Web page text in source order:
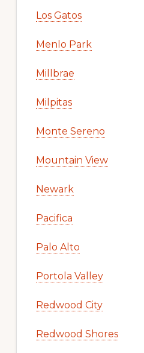
Los Gatos
Menlo Park
Millbrae
Milpitas
Monte Sereno
Mountain View
Newark
Pacifica
Palo Alto
Portola Valley
Redwood City
Redwood Shores